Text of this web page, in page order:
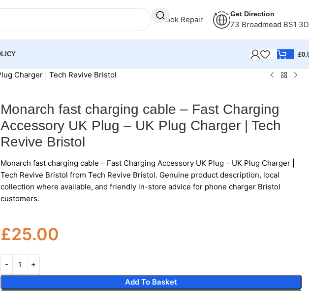
Book Repair
Get Direction
73 Broadmead BS1
£
Charger | Tech Revive Bristol
Monarch fast charging cable – Fast Charging
Accessory UK Plug – UK Plug Charger | Tech
Revive Bristol
Monarch fast charging cable – Fast Charging Accessory UK Plug – UK Plug Charger |
Tech Revive Bristol from Tech Revive Bristol. Genuine product description, local
collection where available, and friendly in-store advice for phone charger Bristol
customers.
£25.00
Add To Basket